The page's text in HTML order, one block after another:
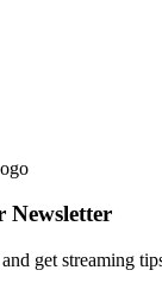
Newsletter
get streaming